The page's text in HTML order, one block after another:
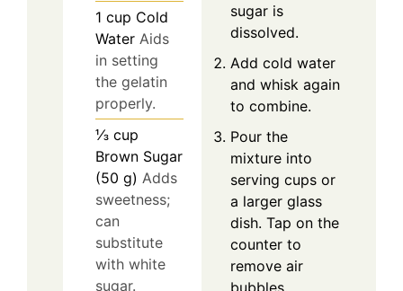
1 cup Cold
Water Aids
in setting
the gelatin
properly.
⅓ cup
Brown Sugar
(50 g) Adds
sweetness;
can
substitute
with white
sugar.
sugar is
dissolved.
Add cold water
and whisk again
to combine.
Pour the
mixture into
serving cups or
a larger glass
dish. Tap on the
counter to
remove air